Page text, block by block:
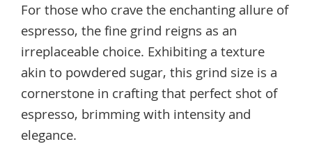
For those who crave the enchanting allure of
espresso, the fine grind reigns as an
irreplaceable choice. Exhibiting a texture
akin to powdered sugar, this grind size is a
cornerstone in crafting that perfect shot of
espresso, brimming with intensity and
elegance.